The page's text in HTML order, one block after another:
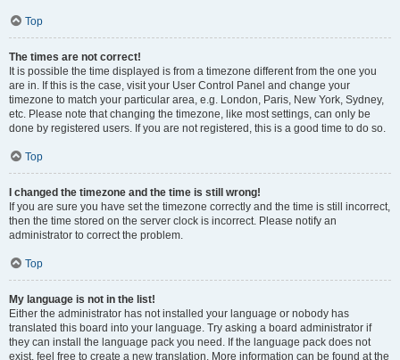
Top
The times are not correct!
It is possible the time displayed is from a timezone different from the one you
are in. If this is the case, visit your User Control Panel and change your
timezone to match your particular area, e.g. London, Paris, New York, Sydney,
etc. Please note that changing the timezone, like most settings, can only be
done by registered users. If you are not registered, this is a good time to do so.
Top
I changed the timezone and the time is still wrong!
If you are sure you have set the timezone correctly and the time is still incorrect,
then the time stored on the server clock is incorrect. Please notify an
administrator to correct the problem.
Top
My language is not in the list!
Either the administrator has not installed your language or nobody has
translated this board into your language. Try asking a board administrator if
they can install the language pack you need. If the language pack does not
exist, feel free to create a new translation. More information can be found at the